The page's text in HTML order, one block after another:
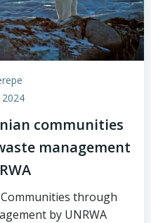
2024
communities
management
through
by UNRWA